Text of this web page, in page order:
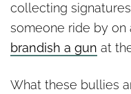
collecting
someone ride by on
brandish a gun at
What these bullies